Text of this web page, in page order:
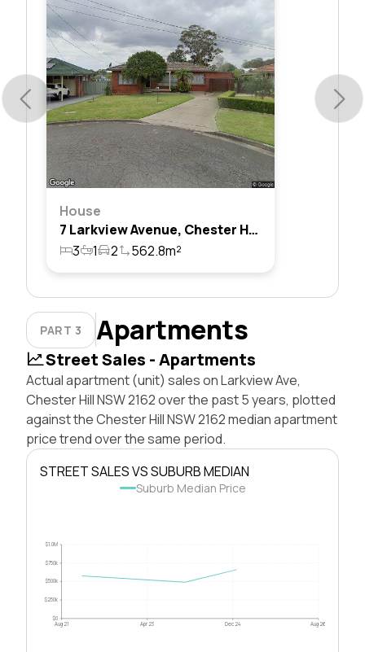
House
7 Larkview Avenue, Chester Hill, Nsw 2162
3
1 2 562.8m²
PART 3 Apartments
Street Sales - Apartments
Actual apartment (unit) sales on Larkview Ave,
Chester Hill NSW 2162 over the past 5 years, plotted
against the Chester Hill NSW 2162 median apartment
price trend over the same period.
STREET SALES VS SUBURB MEDIAN
Suburb Median Price
$0
$250k
$500k
$750k
$1.0M
Aug 21 Apr 23 Dec 24 Aug 26